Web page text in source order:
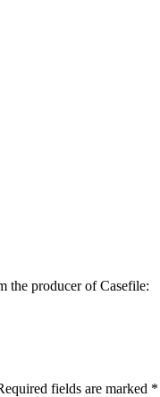
the producer of Casefile:
fields are marked *